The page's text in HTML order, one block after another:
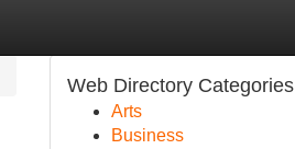
Web Directory Categories
Arts
Business